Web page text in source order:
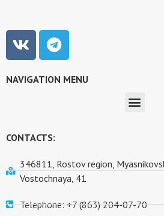
NAVIGATION MENU
CONTACTS:
346811, Rostov region,
Vostochnaya, 41
Telephone: +7 (863) 204-07-70